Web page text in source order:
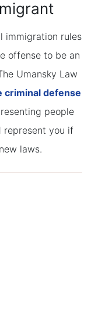
immigration rules
offense to be an
Umansky Law
criminal defense
people
represent you if
laws.